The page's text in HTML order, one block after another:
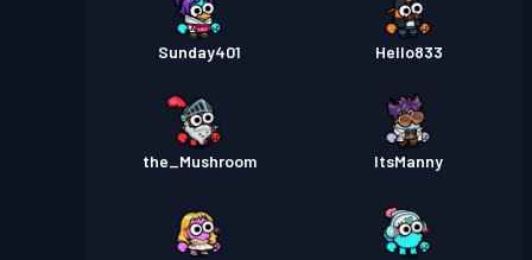
Sunday401 Hello833
the_Mushroom ItsManny